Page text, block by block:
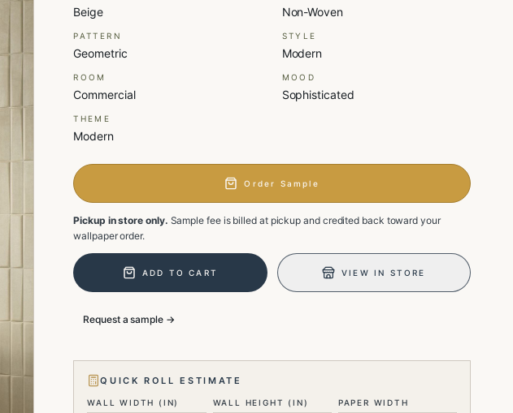
Beige Non-Woven
PATTERN
Geometric
STYLE
Modern
ROOM
Commercial
MOOD
Sophisticated
THEME
Modern
Order Sample
Pickup in store only. Sample fee is billed at pickup and credited back toward your
wallpaper order.
ADD TO CART VIEW IN STORE
Request a sample →
QUICK ROLL ESTIMATE
WALL WIDTH (IN) WALL HEIGHT (IN) PAPER WIDTH